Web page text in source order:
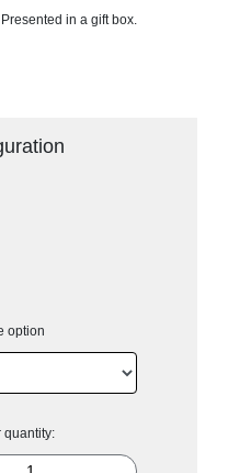
in a gift box.
option
quantity: